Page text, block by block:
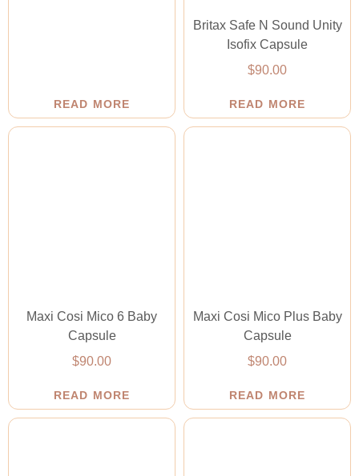
READ MORE
Britax Safe N Sound Unity
Isofix Capsule
$90.00
READ MORE
Maxi Cosi Mico 6 Baby
Capsule
$90.00
READ MORE
Maxi Cosi Mico Plus Baby
Capsule
$90.00
READ MORE